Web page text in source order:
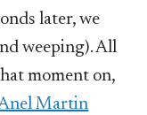
later, we
weeping). All
moment on,
Martin